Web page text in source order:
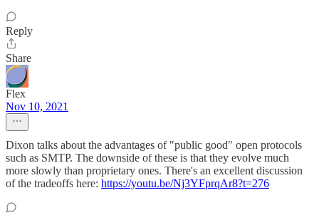
Reply
Share
Flex
Nov 10, 2021
Dixon talks about the advantages of "public good" open protocols
such as SMTP. The downside of these is that they evolve much
more slowly than proprietary ones. There's an excellent discussion
of the tradeoffs here: https://youtu.be/Nj3YFprqAr8?t=276